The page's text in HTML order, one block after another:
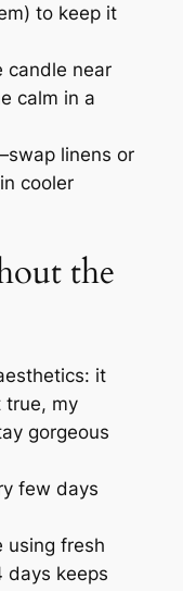
to keep it
candle near
calm in a
linens or
cooler
the
it
true, my
gorgeous
few days
using fresh
days keeps